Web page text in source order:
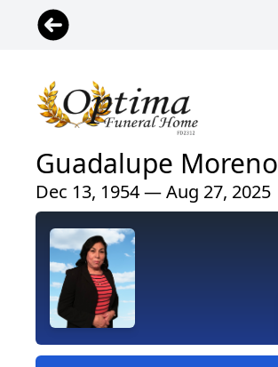
Guadalupe Moreno
Dec 13, 1954 — Aug 27, 2025